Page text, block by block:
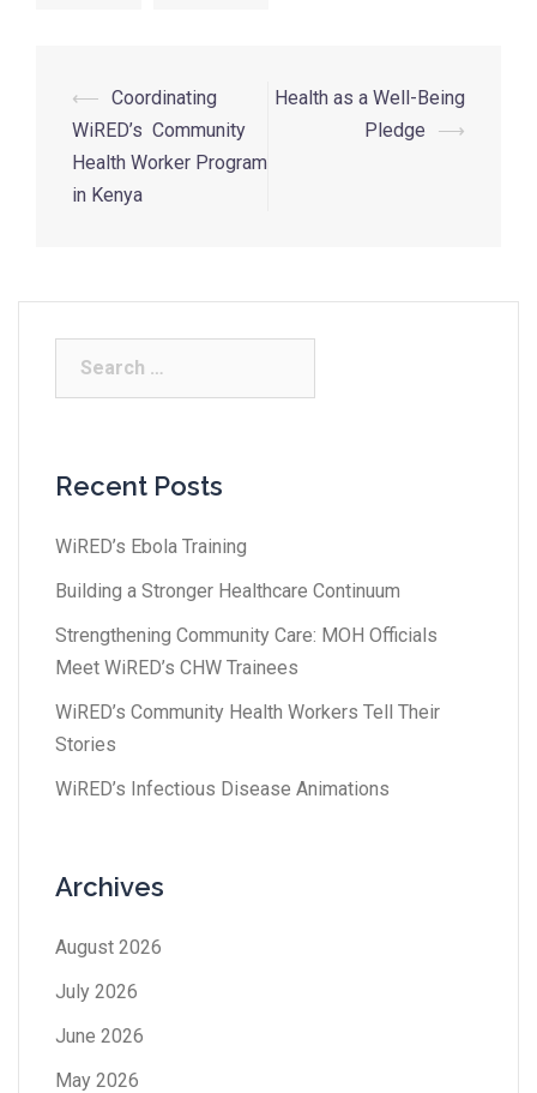
⟵ Coordinating
WiRED’s Community
Health Worker Program
in Kenya
Health as a Well-Being
Pledge
⟶
Recent Posts
WiRED’s Ebola Training
Building a Stronger Healthcare Continuum
Strengthening Community Care: MOH Officials
Meet WiRED’s CHW Trainees
WiRED’s Community Health Workers Tell Their
Stories
WiRED’s Infectious Disease Animations
Archives
August 2026
July 2026
June 2026
May 2026